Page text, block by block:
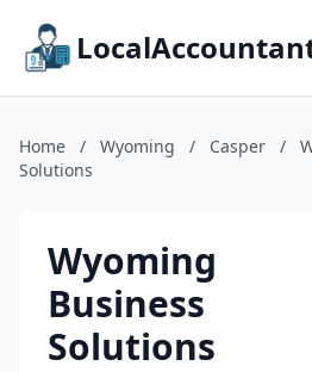
Home / Wyoming / Casper /
Solutions
Wyoming
Business
Solutions